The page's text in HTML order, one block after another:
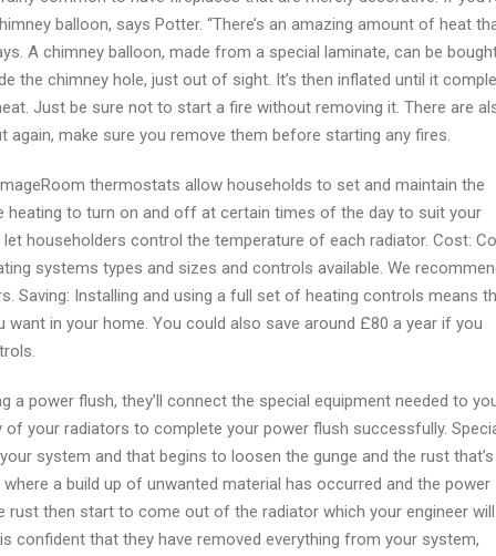
balloon, says Potter. “There’s an amazing amount of heat
A chimney balloon, made from a special laminate, can be
the chimney hole, just out of sight. It’s then inflated until it
Just be sure not to start a fire without removing it. There are
make sure you remove them before starting any fires.
thermostats allow households to set and maintain the
heating to turn on and off at certain times of the day to suit your
householders control the temperature of each radiator. Cost:
systems types and sizes and controls available. We
Saving: Installing and using a full set of heating controls means
in your home. You could also save around £80 a year if you
a power flush, they’ll connect the special equipment needed to
of your radiators to complete your power flush successfully.
system and that begins to loosen the gunge and the rust that’s
a build up of unwanted material has occurred and the power
rust then start to come out of the radiator which your engineer will
confident that they have removed everything from your system,